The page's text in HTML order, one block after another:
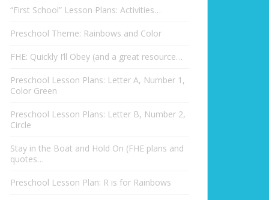
“First School” Lesson Plans: Activities…
Preschool Theme: Rainbows and Color
FHE: Quickly I’ll Obey (and a great resource…
Preschool Lesson Plans: Letter A, Number 1,
Color Green
Preschool Lesson Plans: Letter B, Number 2,
Circle
Stay in the Boat and Hold On (FHE plans and
quotes…
Preschool Lesson Plan: R is for Rainbows